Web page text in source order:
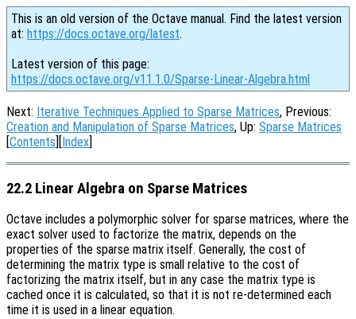
This is an old version of the Octave manual. Find the latest version
at: https://docs.octave.org/latest.
Latest version of this page:
https://docs.octave.org/v11.1.0/Sparse-Linear-Algebra.html
Next: Iterative Techniques Applied to Sparse Matrices, Previous:
Creation and Manipulation of Sparse Matrices, Up: Sparse Matrices
[Contents][Index]
22.2 Linear Algebra on Sparse Matrices
Octave includes a polymorphic solver for sparse matrices, where the
exact solver used to factorize the matrix, depends on the
properties of the sparse matrix itself. Generally, the cost of
determining the matrix type is small relative to the cost of
factorizing the matrix itself, but in any case the matrix type is
cached once it is calculated, so that it is not re-determined each
time it is used in a linear equation.